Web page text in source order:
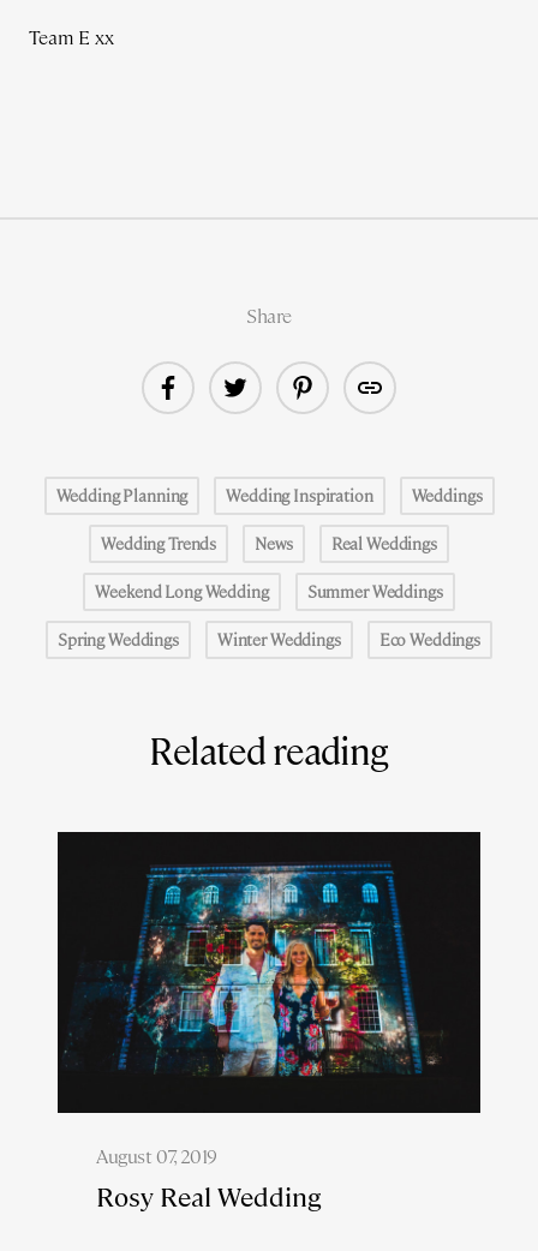
Team E xx
Share
Wedding Planning Wedding Inspiration Weddings
Wedding Trends News Real Weddings
Weekend Long Wedding Summer Weddings
Spring Weddings Winter Weddings Eco Weddings
Related reading
August 07, 2019
Rosy Real Wedding